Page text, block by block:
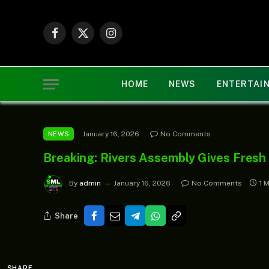
Facebook
X
Instagram
HOME NEWS
NEWS January 16, 2026 No Comments
Breaking: Rivers Assembly Gives
By admin January 16, 2026 No Comments 1
Share